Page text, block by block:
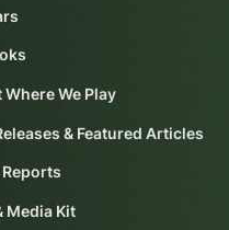
Where We Play
& Featured Articles
Media Kit